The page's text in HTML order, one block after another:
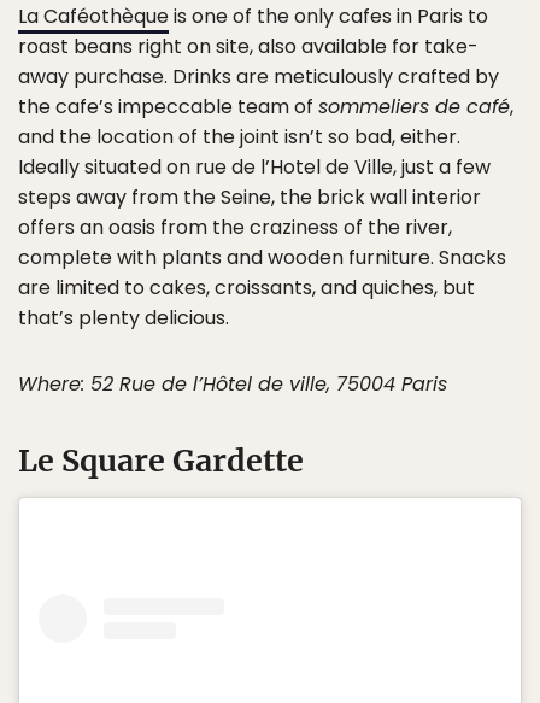
La Caféothèqueis one of the only cafes in Paris to
roast beans right on site, also available for take-
away purchase. Drinks are meticulously crafted by
the cafe’s impeccable team of sommeliers de café,
and the location of the joint isn’t so bad, either.
Ideally situated on rue de l’Hotel de Ville, just a few
steps away from the Seine, the brick wall interior
offers an oasis from the craziness of the river,
complete with plants and wooden furniture. Snacks
are limited to cakes, croissants, and quiches, but
that’s plenty delicious.
Where: 52 Rue de l’Hôtel de ville, 75004 Paris
Le Square Gardette